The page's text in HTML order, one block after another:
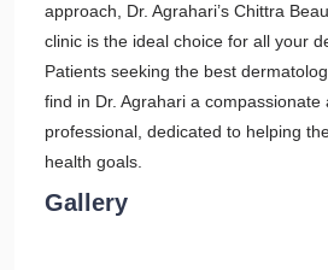
approach, Dr. Agrahari’s Chittra
clinic is the ideal choice for all your
Patients seeking the best
find in Dr. Agrahari a compassionate
professional, dedicated to helping
health goals.
Gallery